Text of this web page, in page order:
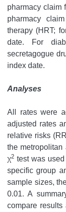
pharmacy claim
pharmacy
therapy (HRT;
date. For
secretagogue
index date.
Analyses
All rates were
adjusted rates
relative risks
the metropolitan
χ2 test was
specific group
sample sizes,
0.01. A
compare results